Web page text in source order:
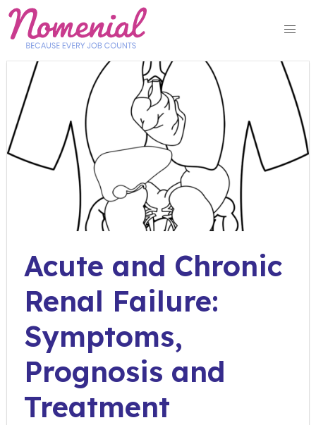
Skip
content
Acute and Chronic
Renal Failure:
Symptoms,
Prognosis and
Treatment